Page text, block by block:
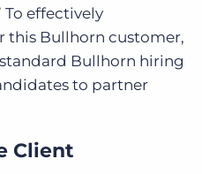
To effectively
this Bullhorn customer,
Bullhorn hiring
to partner
Client